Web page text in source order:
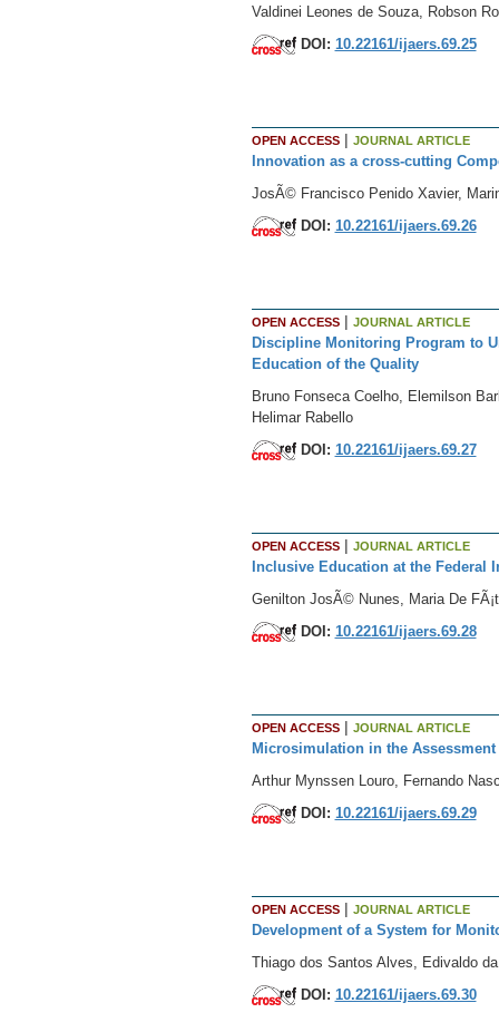
Valdinei Leones de Souza, Robson
DOI: 10.22161/ijaers.69.25
OPEN ACCESS| JOURNAL ARTICLE
Innovation as a cross-cutting
JosÃ© Francisco Penido Xavier,
DOI: 10.22161/ijaers.69.26
OPEN ACCESS| JOURNAL ARTICLE
Discipline Monitoring Program to
Education of the Quality
Bruno Fonseca Coelho, Elemilson
Helimar Rabello
DOI: 10.22161/ijaers.69.27
OPEN ACCESS| JOURNAL ARTICLE
Inclusive Education at the Federal
Genilton JosÃ© Nunes, Maria De
DOI: 10.22161/ijaers.69.28
OPEN ACCESS| JOURNAL ARTICLE
Microsimulation in the
Arthur Mynssen Louro, Fernando
DOI: 10.22161/ijaers.69.29
OPEN ACCESS| JOURNAL ARTICLE
Development of a System for
Thiago dos Santos Alves, Edivaldo
DOI: 10.22161/ijaers.69.30